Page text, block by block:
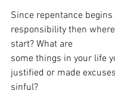
Since repentance
responsibility then
start? What are
some things in your life
justified or made
sinful?